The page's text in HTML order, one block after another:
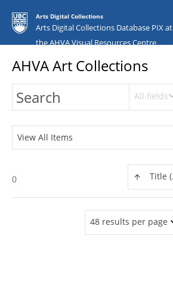
Arts Digital Collections
Arts Digital Collections Database PIX at
the AHVA Visual Resources Centre
AHVA Art Collections
All fields
View All Items
Title (ASC)
0
48 results per page